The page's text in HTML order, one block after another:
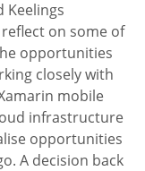
Keelings
on some of
opportunities
closely with
mobile
infrastructure
opportunities
A decision back